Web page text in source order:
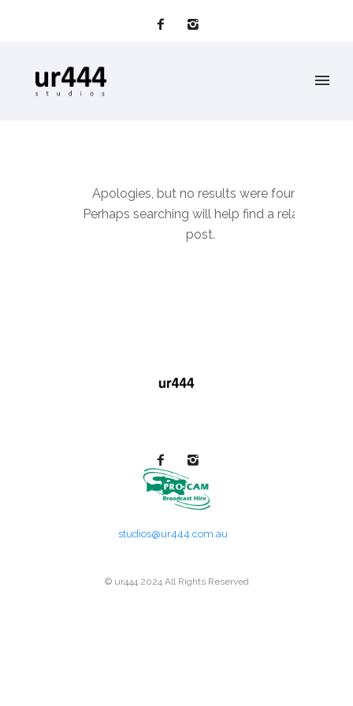
Apologies, but no results were found.
Perhaps searching will help find a related
post.
studios@ur444.com.au
© ur444 2024 All Rights Reserved